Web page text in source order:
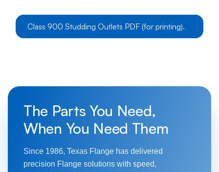
Class 900 Studding Outlets PDF (for printing).
The Parts You Need,
When You Need Them
Since 1986, Texas Flange has delivered
precision Flange solutions with speed,